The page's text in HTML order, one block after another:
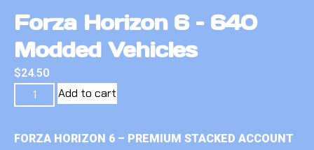
Forza Horizon 6 – 640
Modded Vehicles
$24.50
Add to cart
FORZA HORIZON 6 – PREMIUM STACKED ACCOUNT